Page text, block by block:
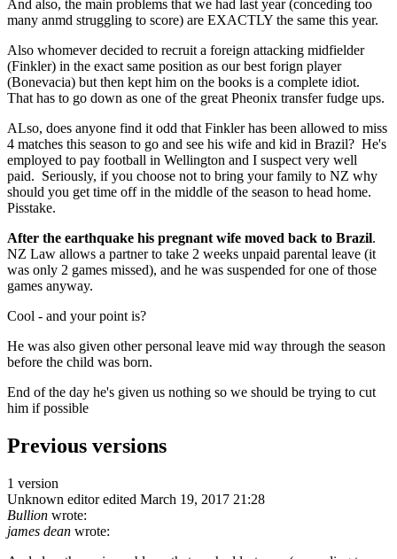
And also, the main problems that we had last year (conceding too
many anmd struggling to score) are EXACTLY the same this year.
Also whomever decided to recruit a foreign attacking midfielder
(Finkler) in the exact same position as our best forign player
(Bonevacia) but then kept him on the books is a complete idiot.
That has to go down as one of the great Pheonix transfer fudge ups.
ALso, does anyone find it odd that Finkler has been allowed to miss
4 matches this season to go and see his wife and kid in Brazil? He's
employed to pay football in Wellington and I suspect very well
paid. Seriously, if you choose not to bring your family to NZ why
should you get time off in the middle of the season to head home.
Pisstake.
After the earthquake his pregnant wife moved back to Brazil.
NZ Law allows a partner to take 2 weeks unpaid parental leave (it
was only 2 games missed), and he was suspended for one of those
games anyway.
Cool - and your point is?
He was also given other personal leave mid way through the season
before the child was born.
End of the day he's given us nothing so we should be trying to cut
him if possible
Previous versions
1 version
Unknown editor edited March 19, 2017 21:28
Bullion wrote:
james dean wrote: